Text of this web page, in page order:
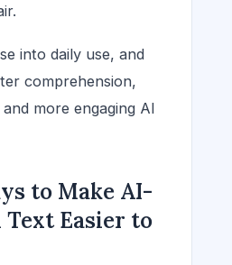
into daily use, and
comprehension,
more engaging AI
to Make AI-
Text Easier to